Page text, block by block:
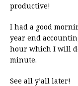
productive!
I had a good
year end
hour which I will
minute.
See all y’all later!